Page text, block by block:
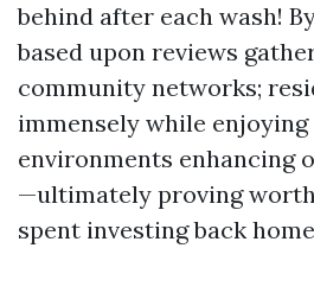
behind after each wash!
based upon reviews
community networks;
immensely while
environments enhancing
—ultimately proving
spent investing back